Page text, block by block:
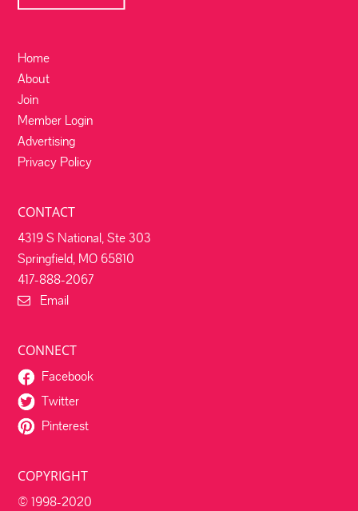
Home
About
Join
Member Login
Advertising
Privacy Policy
CONTACT
4319 S National, Ste 303
Springfield, MO 65810
417-888-2067
Email
CONNECT
Facebook
Twitter
Pinterest
COPYRIGHT
© 1998-2020